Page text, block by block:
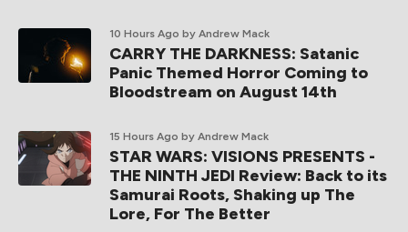
10 Hours Ago by Andrew Mack
CARRY THE DARKNESS: Satanic
Panic Themed Horror Coming to
Bloodstream on August 14th
15 Hours Ago by Andrew Mack
STAR WARS: VISIONS PRESENTS -
THE NINTH JEDI Review: Back to its
Samurai Roots, Shaking up The
Lore, For The Better